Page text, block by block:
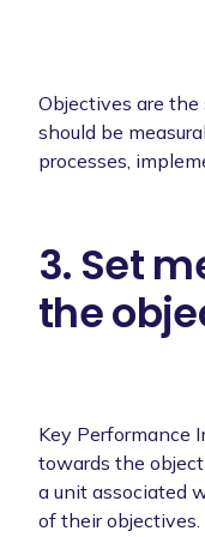
Objectives are
should be
processes,
3. Set
the
Key Performance
towards the
a unit associated
of their objectives.